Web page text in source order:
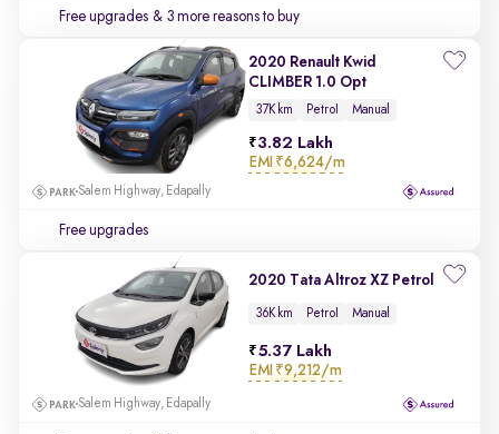
Free upgrades & 3 more reasons to buy
2020 Renault Kwid
CLIMBER 1.0 Opt
37K km Petrol Manual
3.82 Lakh
EMI ₹6,624/m
Salem Highway, Edapally
Free upgrades
2020 Tata Altroz XZ Petrol
36K km Petrol Manual
5.37 Lakh
EMI ₹9,212/m
Salem Highway, Edapally